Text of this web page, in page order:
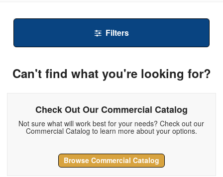
Filters
Can't find what you're looking for?
Check Out Our Commercial Catalog
Not sure what will work best for your needs? Check out our
Commercial Catalog to learn more about your options.
Browse Commercial Catalog